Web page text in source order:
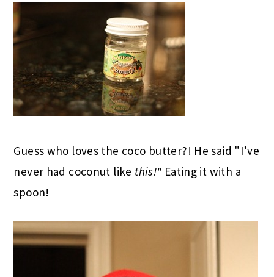
Guess who loves the coco butter?! He said "I’ve
never had coconut like this!" Eating it with a
spoon!